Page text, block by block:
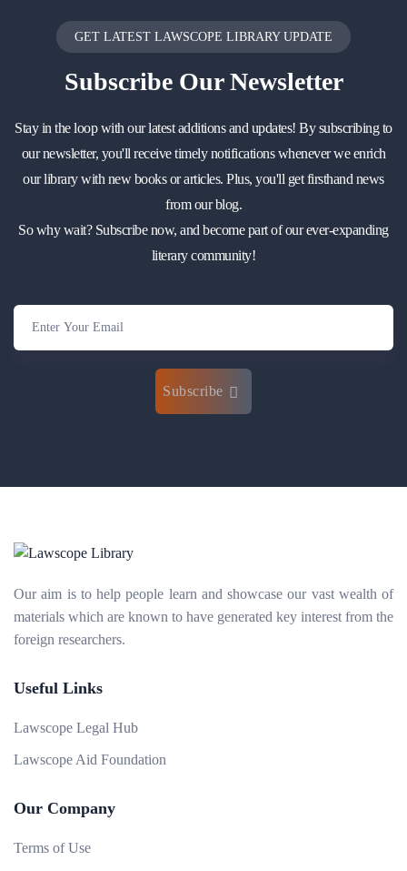
GET LATEST LAWSCOPE LIBRARY UPDATE
SubscribeOur Newsletter
Stay in the loop with our latest additions and updates! By subscribing to
our newsletter, you'll receive timely notifications whenever we enrich
our library with new books or articles. Plus, you'll get firsthand news
from our blog.
So why wait? Subscribe now, and become part of our ever-expanding
literary community!
Subscribe
Our aim is to help people learn and showcase our vast wealth of
materials which are known to have generated key interest from the
foreign researchers.
Useful Links
Lawscope Legal Hub
Lawscope Aid Foundation
Our Company
Terms of Use